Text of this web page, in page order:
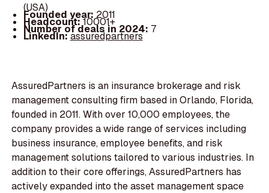
(USA)
Founded year: 2011
Headcount:10001+
Number of deals in 2024: 7
LinkedIn:assuredpartners
AssuredPartners is an insurance brokerage and risk
management consulting firm based in Orlando, Florida,
founded in 2011. With over 10,000 employees, the
company provides a wide range of services including
business insurance, employee benefits, and risk
management solutions tailored to various industries. In
addition to their core offerings, AssuredPartners has
actively expanded into the asset management space